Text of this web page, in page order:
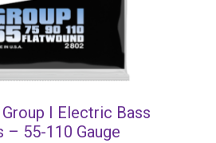
I Electric Bass
– 55-110 Gauge